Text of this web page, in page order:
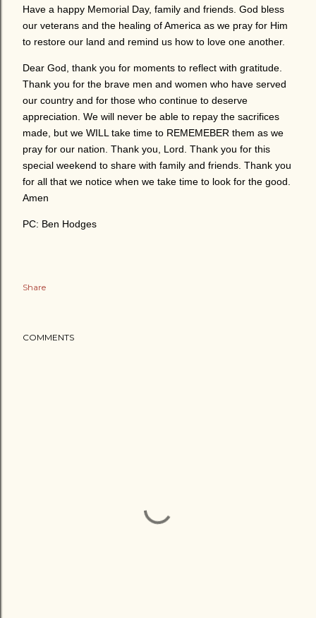
Have a happy Memorial Day, family and friends. God bless
our veterans and the healing of America as we pray for Him
to restore our land and remind us how to love one another.
Dear God, thank you for moments to reflect with gratitude.
Thank you for the brave men and women who have served
our country and for those who continue to deserve
appreciation. We will never be able to repay the sacrifices
made, but we WILL take time to REMEMEBER them as we
pray for our nation. Thank you, Lord. Thank you for this
special weekend to share with family and friends. Thank you
for all that we notice when we take time to look for the good.
Amen
PC: Ben Hodges
Share
COMMENTS